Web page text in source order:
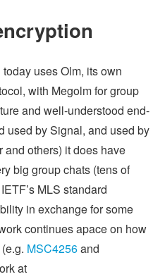
uses Olm, its own
with Megolm for group
and well-understood end-
used by Signal, and used by
and others) it does have
big group chats (tens of
MLS standard
in exchange for some
continues apace on how
MSC4256and
at